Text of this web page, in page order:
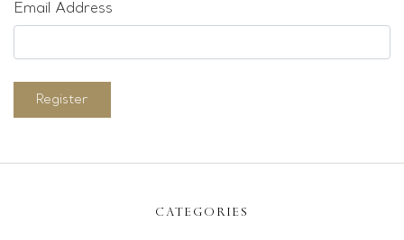
Email Address
Register
CATEGORIES